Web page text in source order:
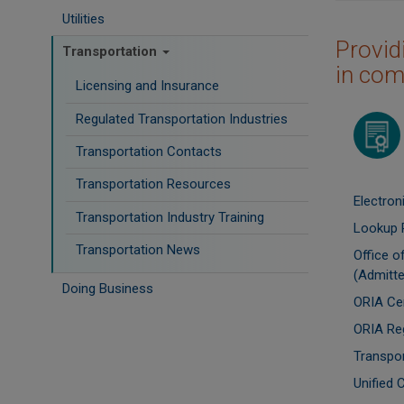
Utilities
Transportation
Licensing and Insurance
Regulated Transportation Industries
Transportation Contacts
Transportation Resources
Transportation Industry Training
Transportation News
Doing Business
in
Image
Lookup
Office
ORIA
ORIA
Unified